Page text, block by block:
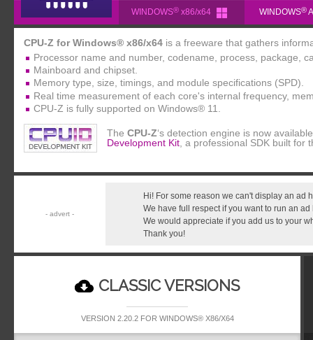
POWERMAX
WINDOWS® x86/x64 WINDOWS®
CPU-Z for Windows® x86/x64 is a freeware that gathers
Processor name and number, codename, process, package,
Mainboard and chipset.
Memory type, size, timings, and module specifications (SPD).
Real time measurement of each core's internal frequency,
CPU-Z is fully supported on Windows® 11.
The CPU-Z‘s detection engine is now
Development Kit , a professional SDK built for
Hi! For some reason we can't display an ad
We have full respect if you want to run an
We would appreciate if you add us to your
Thank you!
CLASSIC VERSIONS
VERSION 2.20.2 FOR WINDOWS® X86/X64